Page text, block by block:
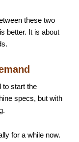
these two
better. It is about
to start the
specs, but with
for a while now.